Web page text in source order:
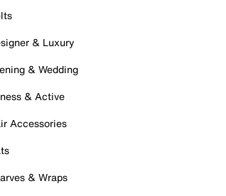
& Luxury
& Wedding
& Active
Accessories
& Wraps